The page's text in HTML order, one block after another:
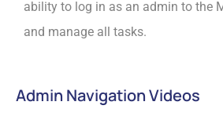
ability to log in as an admin to the
and manage all tasks.
Admin Navigation Videos